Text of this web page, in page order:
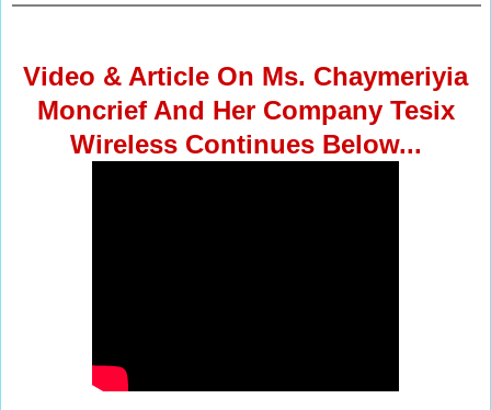
Video & Article On Ms. Chaymeriyia
Moncrief And Her Company Tesix
Wireless Continues Below...